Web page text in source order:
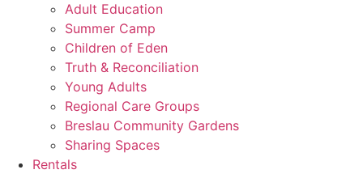
Adult Education
Summer Camp
Children of Eden
Truth & Reconciliation
Young Adults
Regional Care Groups
Breslau Community Gardens
Sharing Spaces
Rentals